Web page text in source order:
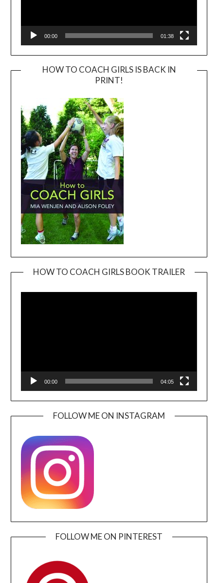
00:00 01:38
HOW TO COACH GIRLS IS BACK IN
PRINT!
HOW TO COACH GIRLS BOOK TRAILER
00:00 04:05
FOLLOW ME ON INSTAGRAM
FOLLOW ME ON PINTEREST